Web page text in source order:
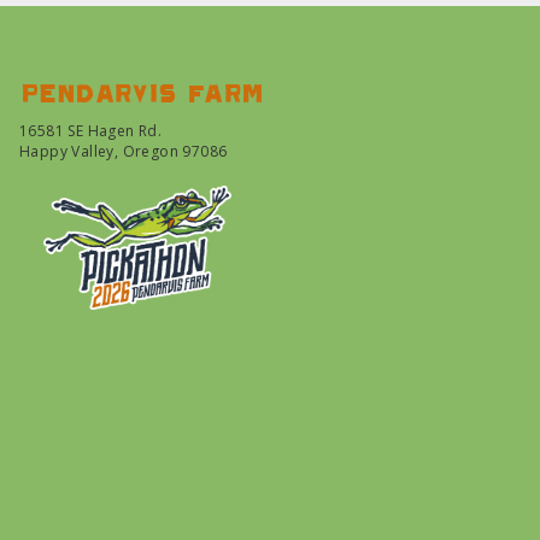
Pendarvis farm
16581 SE Hagen Rd.
Happy Valley, Oregon 97086